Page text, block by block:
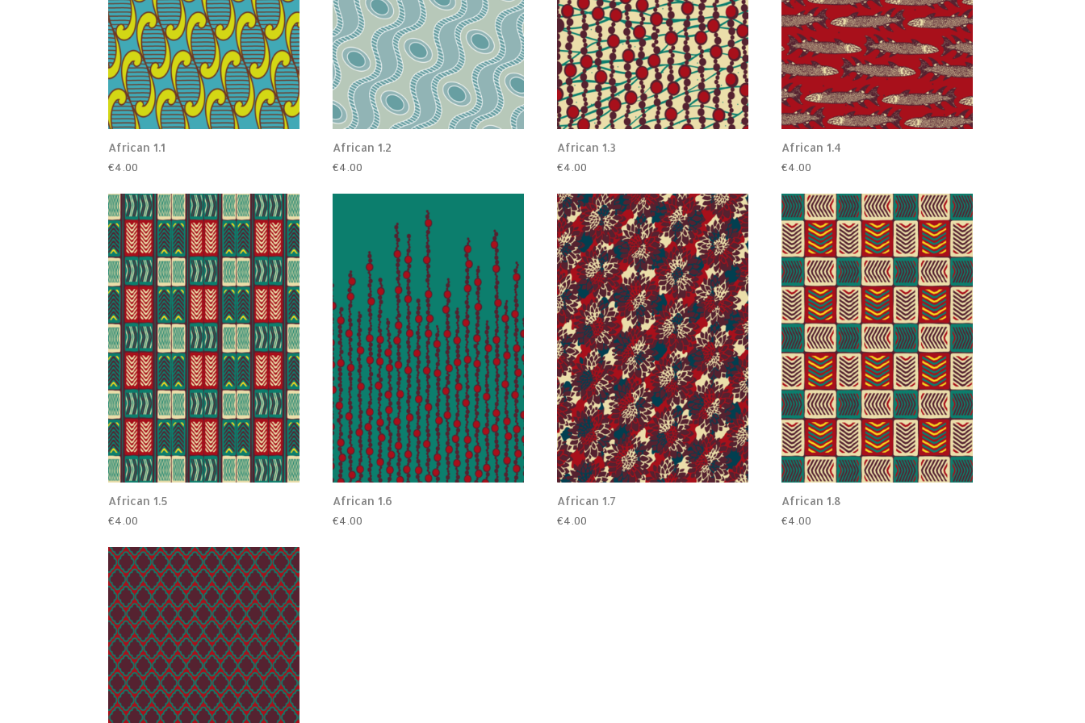
African 1.1
€4.00
African 1.2
€4.00
African 1.3
€4.00
African 1.4
€4.00
African 1.5
€4.00
African 1.6
€4.00
African 1.7
€4.00
African 1.8
€4.00